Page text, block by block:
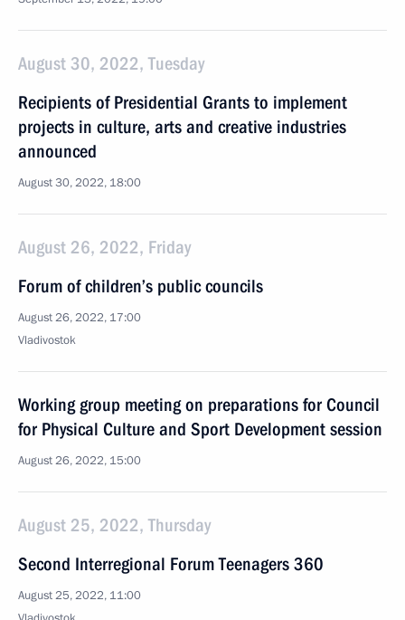
August 30, 2022, Tuesday
Recipients of Presidential Grants to implement
projects in culture, arts and creative industries
announced
August 30, 2022, 18:00
August 26, 2022, Friday
Forum of children’s public councils
August 26, 2022, 17:00
Vladivostok
Working group meeting on preparations for Council
for Physical Culture and Sport Development session
August 26, 2022, 15:00
August 25, 2022, Thursday
Second Interregional Forum Teenagers 360
August 25, 2022, 11:00